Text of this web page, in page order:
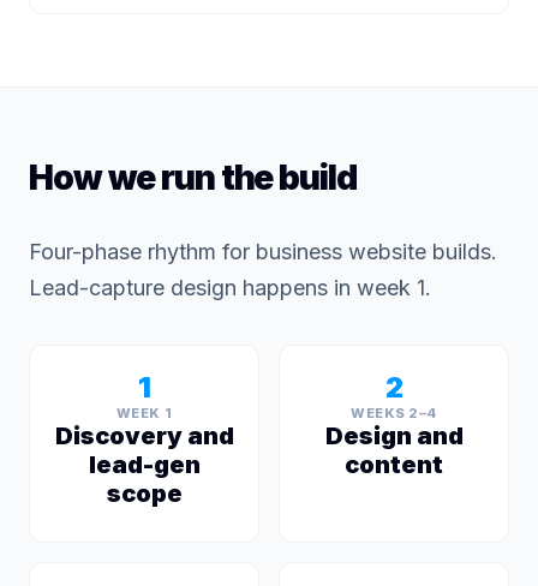
How we run the build
Four-phase rhythm for business website builds.
Lead-capture design happens in week 1.
1
WEEK 1
Discovery and
lead-gen
scope
2
WEEKS 2–4
Design and
content